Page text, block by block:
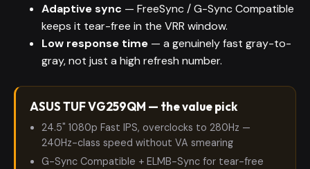
Adaptive sync — FreeSync / G-Sync Compatible
keeps it tear-free in the VRR window.
Low response time — a genuinely fast gray-to-
gray, not just a high refresh number.
ASUS TUF VG259QM — the value pick
24.5" 1080p Fast IPS, overclocks to 280Hz —
240Hz-class speed without VA smearing
G-Sync Compatible + ELMB-Sync for tear-free